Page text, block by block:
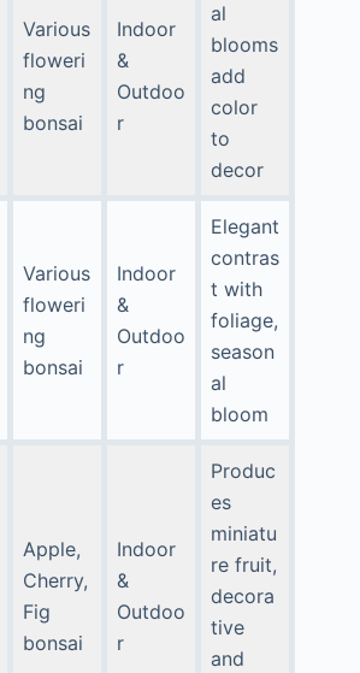
Various
floweri
ng
bonsai
Indoor
&
Outdoo
r
al
blooms
add
color
to
decor
Various
floweri
ng
bonsai
Indoor
&
Outdoo
r
Elegant
contras
t with
foliage,
season
al
bloom
Apple,
Cherry,
Fig
bonsai
Indoor
&
Outdoo
r
Produc
es
miniatu
re fruit,
decora
tive
and